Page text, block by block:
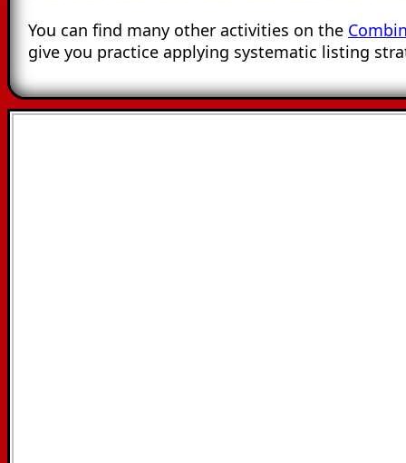
You can find many other activities on the
give you practice applying systematic listing